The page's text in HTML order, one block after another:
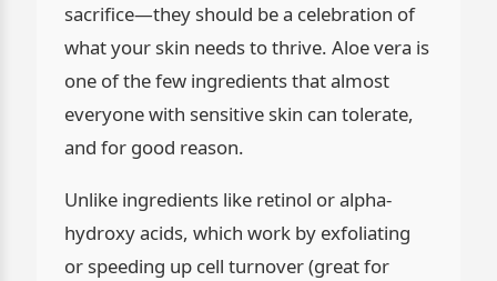
sacrifice—they should be a celebration of
what your skin needs to thrive. Aloe vera is
one of the few ingredients that almost
everyone with sensitive skin can tolerate,
and for good reason.
Unlike ingredients like retinol or alpha-
hydroxy acids, which work by exfoliating
or speeding up cell turnover (great for